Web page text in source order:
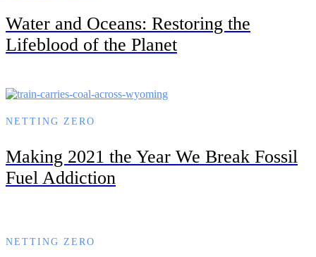
Water and Oceans: Restoring the
Lifeblood of the Planet
NETTING ZERO
Making 2021 the Year We Break Fossil
Fuel Addiction
NETTING ZERO